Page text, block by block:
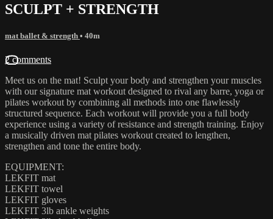
SCULPT + STRENGTH
mat ballet & strength • 40m
2 comments
Meet us on the mat! Sculpt your body and strengthen your muscles
with our signature mat workout designed to rival any barre, yoga or
pilates workout by combining all methods into one flawlessly
structured sequence. Each workout will provide you a full body
experience using a variety of resistance and strength training. Enjoy
a musically driven mat pilates workout created to lengthen,
strengthen and tone the entire body.
EQUIPMENT:
LEKFIT mat
LEKFIT towel
LEKFIT gloves
LEKFIT 3lb ankle weights